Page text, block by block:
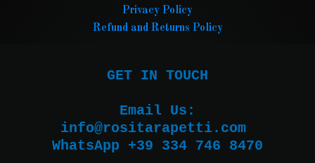
Privacy Policy
Refund and Returns Policy
GET IN TOUCH
Email Us:
WhatsApp +39 334 746 8470